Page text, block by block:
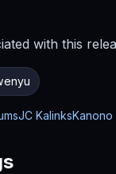
with this
JC KalinksKanono